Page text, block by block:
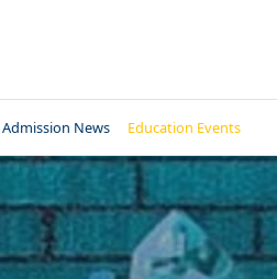
Admission News Education Events